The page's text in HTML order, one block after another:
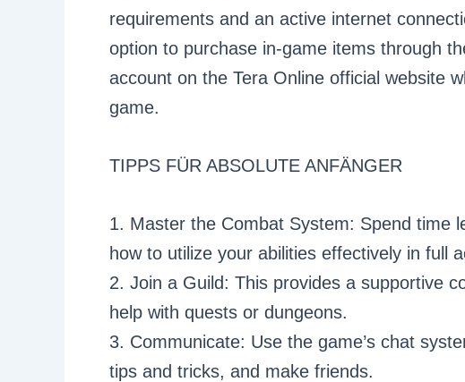
requirements and an active internet
option to purchase in-game items through
account on the Tera Online official website
game.
TIPPS FÜR ABSOLUTE ANFÄNGER
1. Master the Combat System: Spend time
how to utilize your abilities effectively in full
2. Join a Guild: This provides a supportive
help with quests or dungeons.
3. Communicate: Use the game’s chat
tips and tricks, and make friends.